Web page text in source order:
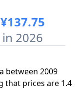
¥137.75
in 2026
between 2009
that prices are 1.4